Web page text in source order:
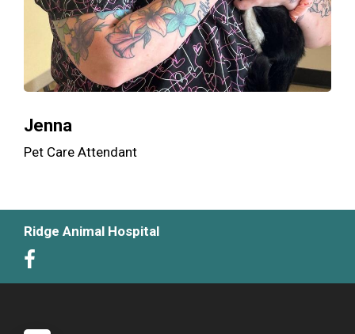
Jenna
Pet Care Attendant
Ridge Animal Hospital